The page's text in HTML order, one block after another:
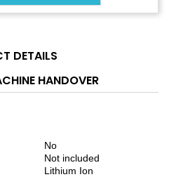
DETAILS
HANDOVER
No
Not included
Lithium Ion